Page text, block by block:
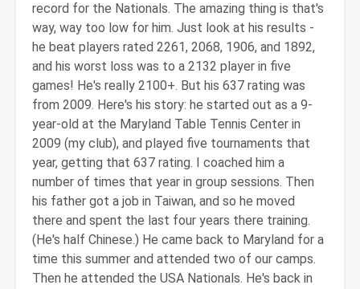
record for the Nationals. The amazing thing is that's
way, way too low for him. Just look at his results -
he beat players rated 2261, 2068, 1906, and 1892,
and his worst loss was to a 2132 player in five
games! He's really 2100+. But his 637 rating was
from 2009. Here's his story: he started out as a 9-
year-old at the Maryland Table Tennis Center in
2009 (my club), and played five tournaments that
year, getting that 637 rating. I coached him a
number of times that year in group sessions. Then
his father got a job in Taiwan, and so he moved
there and spent the last four years there training.
(He's half Chinese.) He came back to Maryland for a
time this summer and attended two of our camps.
Then he attended the USA Nationals. He's back in